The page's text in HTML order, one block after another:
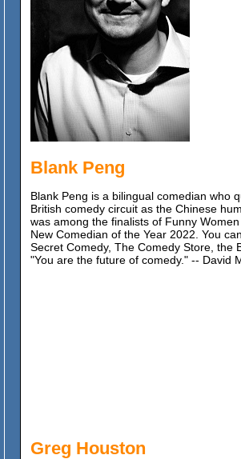
Blank Peng
Blank Peng is a bilingual comedian who
British comedy circuit as the Chinese
was among the finalists of Funny
New Comedian of the Year 2022. You
Secret Comedy, The Comedy Store, the
"You are the future of comedy." -- David
Greg Houston